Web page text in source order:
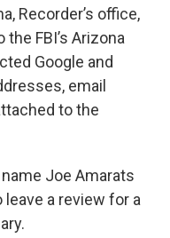
Recorder’s office,
FBI’s Arizona
Google and
email
to the
Joe Amarats
leave a review for a